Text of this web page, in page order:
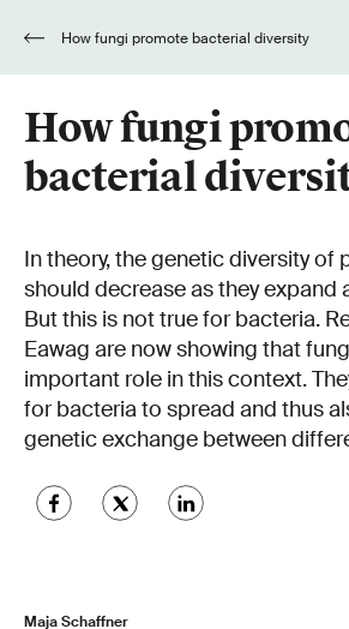
How fungi promote bacterial diversity
How fungi
bacterial
In theory, the genetic diversity of
should decrease as they expand
But this is not true for bacteria.
Eawag are now showing that
important role in this context.
for bacteria to spread and thus
genetic exchange between
Maja Schaffner